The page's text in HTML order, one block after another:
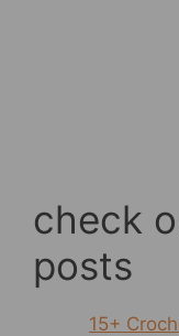
check
posts
15+